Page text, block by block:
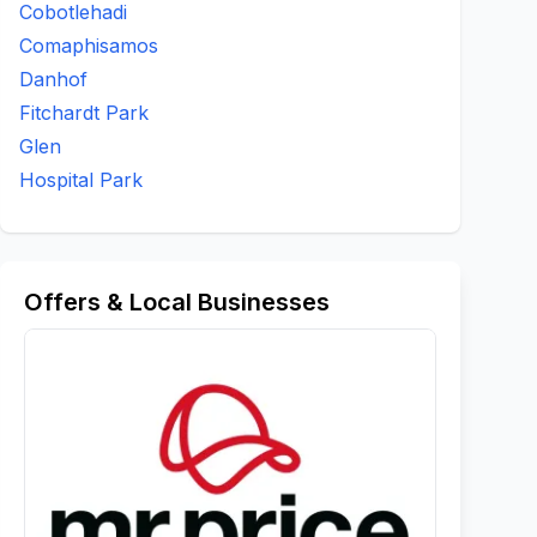
Cobotlehadi
Comaphisamos
Danhof
Fitchardt Park
Glen
Hospital Park
Offers & Local Businesses